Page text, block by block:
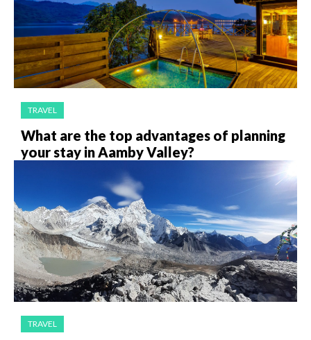
TRAVEL
What are the top advantages of planning
your stay in Aamby Valley?
TRAVEL